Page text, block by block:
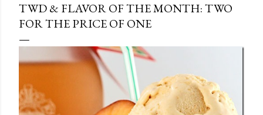
TWD & FLAVOR OF THE MONTH: TWO
FOR THE PRICE OF ONE